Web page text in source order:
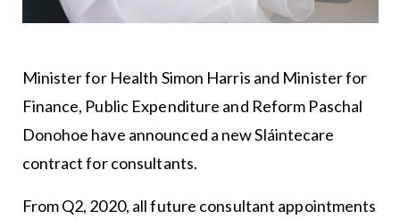
Minister for Health Simon Harris and Minister for
Finance, Public Expenditure and Reform Paschal
Donohoe have announced a new Sláintecare
contract for consultants.
From Q2, 2020, all future consultant appointments